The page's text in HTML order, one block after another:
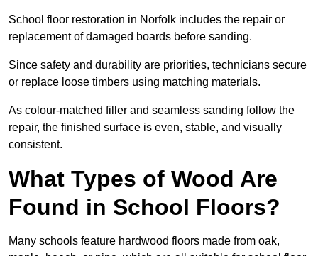
School floor restoration in Norfolk includes the repair or
replacement of damaged boards before sanding.
Since safety and durability are priorities, technicians secure
or replace loose timbers using matching materials.
As colour-matched filler and seamless sanding follow the
repair, the finished surface is even, stable, and visually
consistent.
What Types of Wood Are
Found in School Floors?
Many schools feature hardwood floors made from oak,